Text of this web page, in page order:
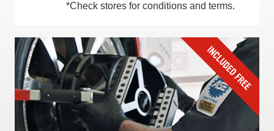
*Check stores for conditions and terms.